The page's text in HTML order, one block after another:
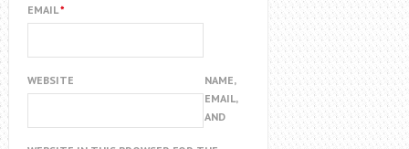
EMAIL*
WEBSITE
NAME,
EMAIL,
AND